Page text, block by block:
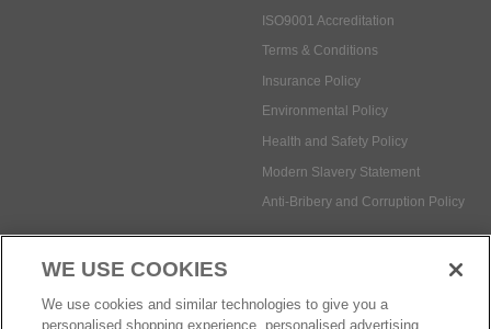
ISO9001 Accreditation
Terms & Conditions
Insurance Policy
Environmental Policy
Health and Safety Policy
Modern Slavery Statement
Anti-Bribery and Corruption Policy
Social Media
WE USE COOKIES
We use cookies and similar technologies to give you a
personalised shopping experience, personalised advertising